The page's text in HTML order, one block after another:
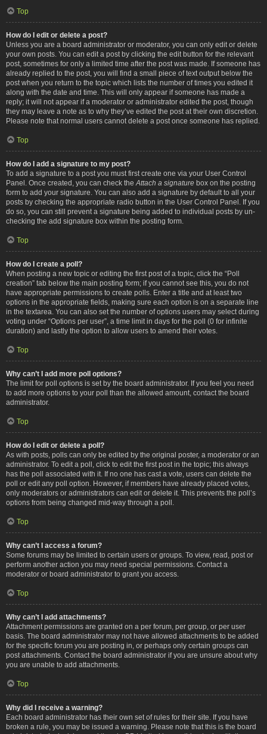
Top
How do I edit or delete a post?
Unless you are a board administrator or moderator, you can only edit or delete
your own posts. You can edit a post by clicking the edit button for the relevant
post, sometimes for only a limited time after the post was made. If someone has
already replied to the post, you will find a small piece of text output below the
post when you return to the topic which lists the number of times you edited it
along with the date and time. This will only appear if someone has made a
reply; it will not appear if a moderator or administrator edited the post, though
they may leave a note as to why they’ve edited the post at their own discretion.
Please note that normal users cannot delete a post once someone has replied.
Top
How do I add a signature to my post?
To add a signature to a post you must first create one via your User Control
Panel. Once created, you can check the Attach a signature box on the posting
form to add your signature. You can also add a signature by default to all your
posts by checking the appropriate radio button in the User Control Panel. If you
do so, you can still prevent a signature being added to individual posts by un-
checking the add signature box within the posting form.
Top
How do I create a poll?
When posting a new topic or editing the first post of a topic, click the “Poll
creation” tab below the main posting form; if you cannot see this, you do not
have appropriate permissions to create polls. Enter a title and at least two
options in the appropriate fields, making sure each option is on a separate line
in the textarea. You can also set the number of options users may select during
voting under “Options per user”, a time limit in days for the poll (0 for infinite
duration) and lastly the option to allow users to amend their votes.
Top
Why can’t I add more poll options?
The limit for poll options is set by the board administrator. If you feel you need
to add more options to your poll than the allowed amount, contact the board
administrator.
Top
How do I edit or delete a poll?
As with posts, polls can only be edited by the original poster, a moderator or an
administrator. To edit a poll, click to edit the first post in the topic; this always
has the poll associated with it. If no one has cast a vote, users can delete the
poll or edit any poll option. However, if members have already placed votes,
only moderators or administrators can edit or delete it. This prevents the poll’s
options from being changed mid-way through a poll.
Top
Why can’t I access a forum?
Some forums may be limited to certain users or groups. To view, read, post or
perform another action you may need special permissions. Contact a
moderator or board administrator to grant you access.
Top
Why can’t I add attachments?
Attachment permissions are granted on a per forum, per group, or per user
basis. The board administrator may not have allowed attachments to be added
for the specific forum you are posting in, or perhaps only certain groups can
post attachments. Contact the board administrator if you are unsure about why
you are unable to add attachments.
Top
Why did I receive a warning?
Each board administrator has their own set of rules for their site. If you have
broken a rule, you may be issued a warning. Please note that this is the board